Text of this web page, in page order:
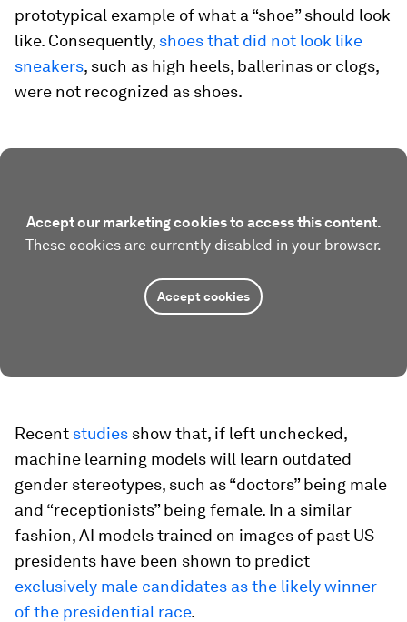
prototypical example of what a “shoe” should look
like. Consequently, shoes that did not look like
sneakers, such as high heels, ballerinas or clogs,
were not recognized as shoes.
Accept our marketing cookies to access this content.
These cookies are currently disabled in your browser.
Accept cookies
Recent studies show that, if left unchecked,
machine learning models will learn outdated
gender stereotypes, such as “doctors” being male
and “receptionists” being female. In a similar
fashion, AI models trained on images of past US
presidents have been shown to predict
exclusively male candidates as the likely winner
of the presidential race.